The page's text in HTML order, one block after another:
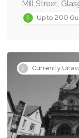
Mill Street,
Up to 200
Currently